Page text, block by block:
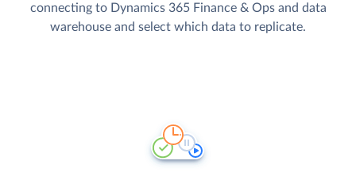
connecting to Dynamics 365 Finance & Ops and data
warehouse and select which data to replicate.